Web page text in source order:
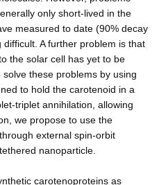
only short-lived in the
measured to date (90% decay
A further problem is that
the solar cell has yet to be
these problems by using
to hold the carotenoid in a
triplet annihilation, allowing
we propose to use the
external spin-orbit
nanoparticle.
carotenoproteins as